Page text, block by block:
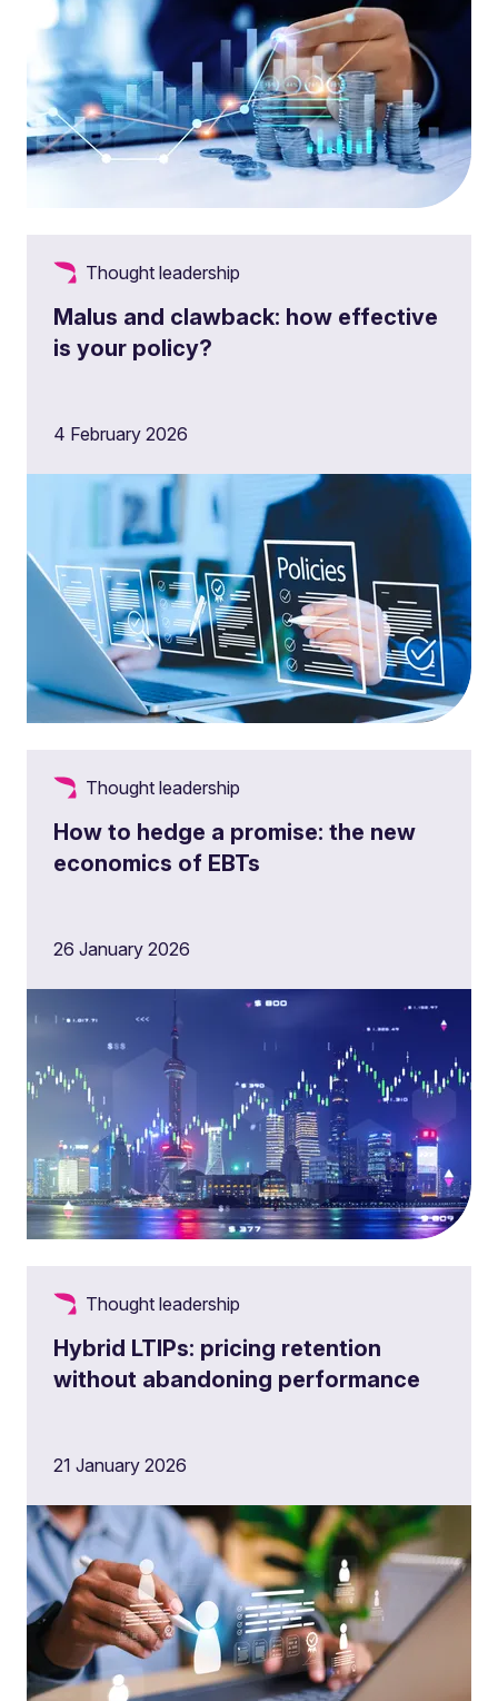
Thought leadership
Malus and clawback: how effective
is your policy?
4 February 2026
Thought leadership
How to hedge a promise: the new
economics of EBTs
26 January 2026
Thought leadership
Hybrid LTIPs: pricing retention
without abandoning performance
21 January 2026